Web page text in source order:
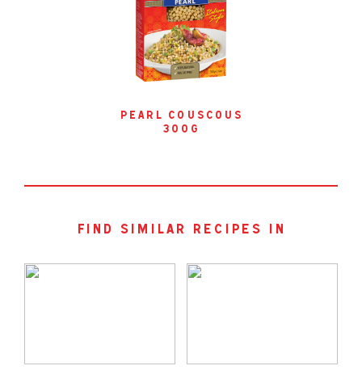
pearl couscous
300g
find similar recipes in